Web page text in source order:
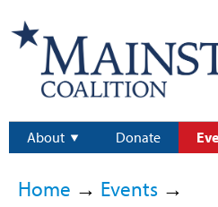
About Donate
Home → Events→